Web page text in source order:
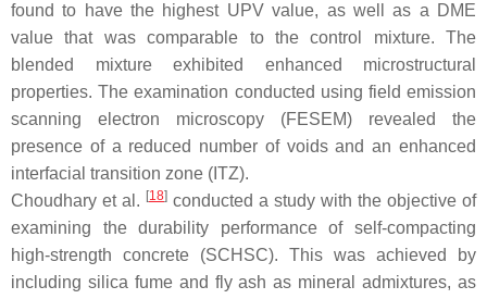
found to have the highest UPV value, as well as a DME
value that was comparable to the control mixture. The
blended mixture exhibited enhanced microstructural
properties. The examination conducted using field emission
scanning electron microscopy (FESEM) revealed the
presence of a reduced number of voids and an enhanced
interfacial transition zone (ITZ).
Choudhary et al. [18] conducted a study with the objective of
examining the durability performance of self-compacting
high-strength concrete (SCHSC). This was achieved by
including silica fume and fly ash as mineral admixtures, as